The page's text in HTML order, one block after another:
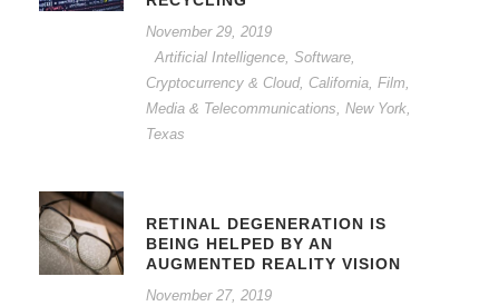
November 29, 2019
Artificial Intelligence, Software,
Cryptocurrency & Cloud, California, Film,
Media & Telecommunications New York,
Texas
RETINAL DEGENERATION IS
BEING HELPED BY AN
AUGMENTED REALITY VISION
November 27, 2019